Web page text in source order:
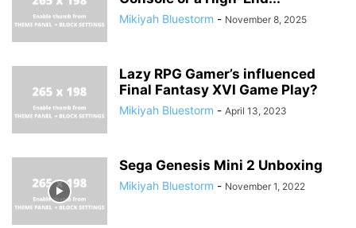
Mikiyah Bluestorm - November 8, 2025
Lazy RPG Gamer’s influenced
Final Fantasy XVI Game Play?
Mikiyah Bluestorm - April 13, 2023
Sega Genesis Mini 2 Unboxing
Mikiyah Bluestorm - November 1, 2022